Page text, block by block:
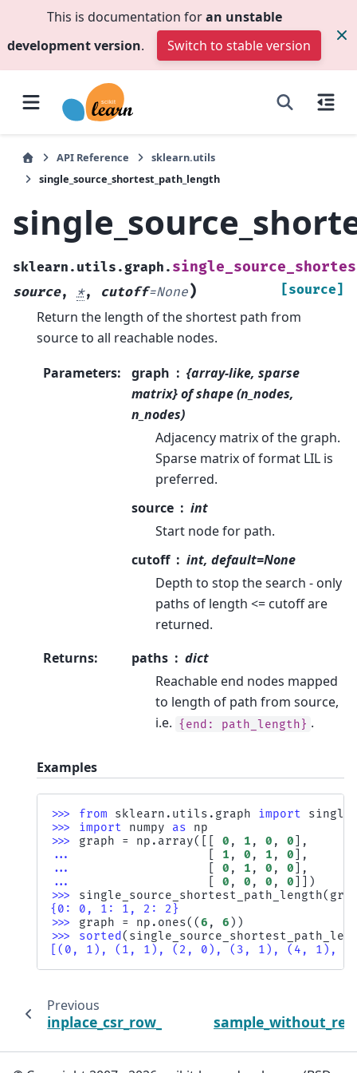
This is documentation foran unstable
development version. Switch to stable version
API Reference
sklearn.utils
single_source_shortest_path_length
sklearn.utils.graph.
source, *, cutoff=None) [source]
Return the length of the shortest path from
source to all reachable nodes.
Parameters: graph
{array-like, sparse
matrix} of shape (n_nodes,
n_nodes)
Adjacency matrix of the graph.
Sparse matrix of format LIL is
preferred.
source
int
Start node for path.
cutoff
int, default=None
Depth to stop the search - only
paths of length <= cutoff are
returned.
Returns: paths
dict
Reachable end nodes mapped
to length of path from source,
i.e. {end: path_length} .
Examples
>>> from sklearn.utils.graph import
>>> import numpy as
np
>>> graph = np . array([[ 0 , 1 , 0 , 0 ],
...
1 , 0 , 1 , 0 ],
...
0 , 1 , 0 , 0 ],
...
0 , 0 , 0 , 0 ]])
>>> single_source_shortest_path_length(
{0: 0, 1: 1, 2: 2}
>>> graph = np . ones((6 , 6 ))
>>> sorted (
[(0, 1), (1, 1), (2, 0), (3, 1), (4, 1),
Previous
inplace_csr_row_normalize_l2